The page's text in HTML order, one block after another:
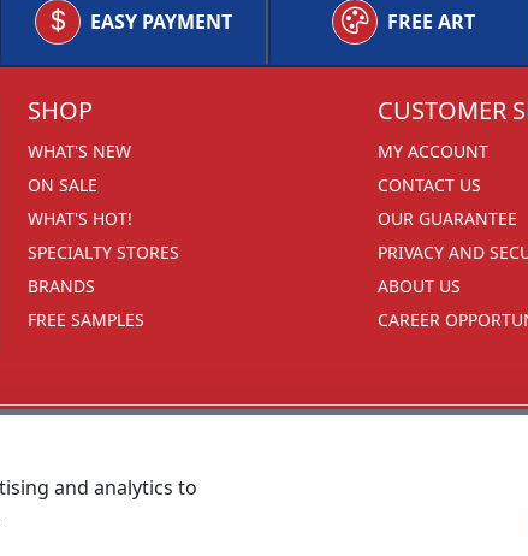
EASY PAYMENT FREE ART
SHOP
WHAT'S NEW
ON SALE
WHAT'S HOT!
SPECIALTY STORES
BRANDS
FREE SAMPLES
CUSTOMER
MY ACCOUNT
CONTACT US
OUR GUARANTEE
PRIVACY AND
ABOUT US
CAREER
and analytics to